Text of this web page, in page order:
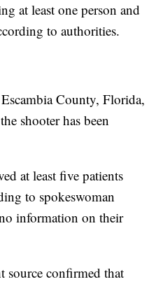
at least one person and
to authorities.
County, Florida,
shooter has been
at least five patients
to spokeswoman
information on their
source confirmed that